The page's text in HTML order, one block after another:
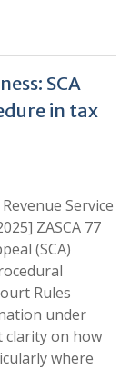
SCA
in tax
Service
ZASCA 77
(SCA)
Rules
under
clarity on how
where